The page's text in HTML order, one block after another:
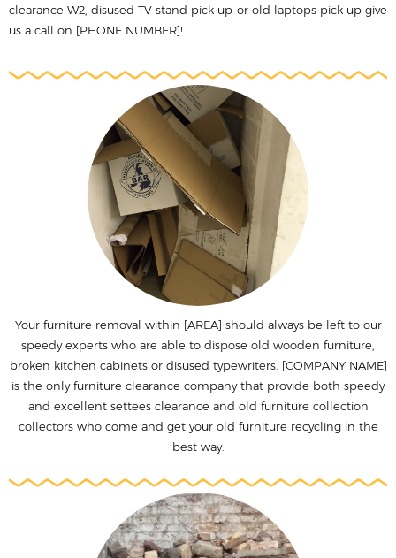
clearance W2, disused TV stand pick up or old laptops pick up give
us a call on [PHONE NUMBER]!
Your furniture removal within [AREA] should always be left to our
speedy experts who are able to dispose old wooden furniture,
broken kitchen cabinets or disused typewriters. [COMPANY NAME]
is the only furniture clearance company that provide both speedy
and excellent settees clearance and old furniture collection
collectors who come and get your old furniture recycling in the
best way.